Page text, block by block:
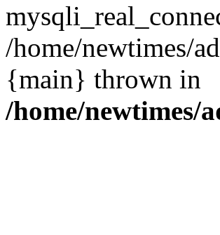
/home/newtimes/
{main} thrown in
/home/newtimes/